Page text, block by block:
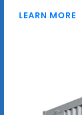
LEARN MORE